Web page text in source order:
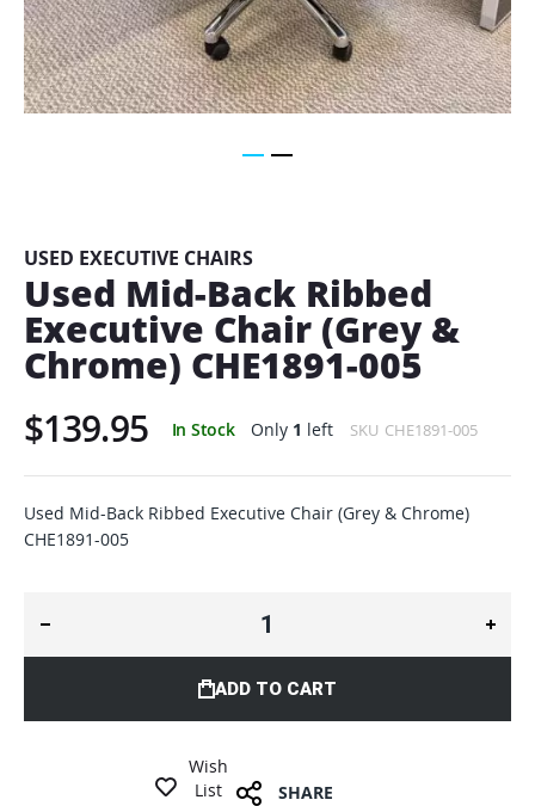
beginning
of
the
images
gallery
USED EXECUTIVE CHAIRS
Used Mid-Back Ribbed
Executive Chair (Grey &
Chrome) CHE1891-005
$139.95 In Stock Only 1 left SKU CHE1891-005
Used Mid-Back Ribbed Executive Chair (Grey & Chrome)
CHE1891-005
ADD TO CART
Wish
List
SHARE